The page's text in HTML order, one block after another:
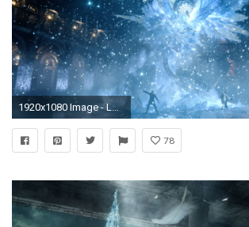
1920x1080 Image - LRFFXIII Yusnaan Crystal Pillar.png | Final Fantasy Wiki | FANDOM powered by Wikia
78